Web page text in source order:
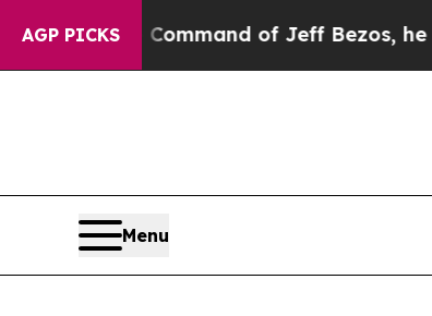
AGP PICKS
Command of Jeff Bezos, he Wrecked
Menu